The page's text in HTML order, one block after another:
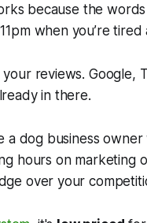
because the
when you’re
reviews. Google,
in there.
dog business
hours on marketing
over your